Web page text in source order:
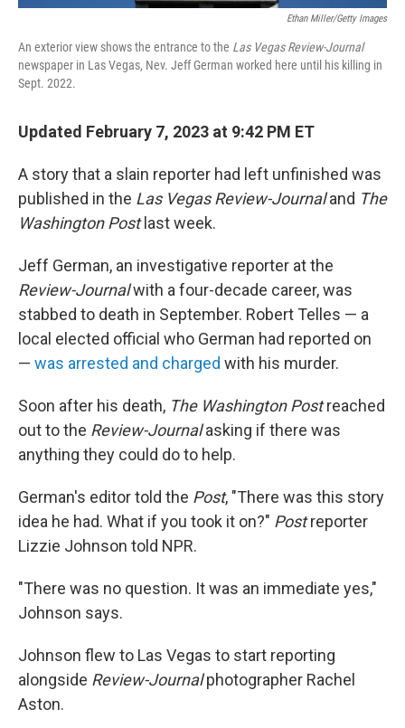
Ethan Miller/Getty Images
An exterior view shows the entrance to the Las Vegas Review-Journal
newspaper in Las Vegas, Nev. Jeff German worked here until his killing in
Sept. 2022.
Updated February 7, 2023 at 9:42 PM ET
A story that a slain reporter had left unfinished was
published in the Las Vegas Review-Journaland The
Washington Postlast week.
Jeff German, an investigative reporter at the
Review-Journalwith a four-decade career, was
stabbed to death in September. Robert Telles — a
local elected official who German had reported on
— was arrested and charged with his murder.
Soon after his death, The Washington Postreached
out to the Review-Journalasking if there was
anything they could do to help.
German's editor told the Post, "There was this story
idea he had. What if you took it on?" Postreporter
Lizzie Johnson told NPR.
"There was no question. It was an immediate yes,"
Johnson says.
Johnson flew to Las Vegas to start reporting
alongside Review-Journalphotographer Rachel
Aston.